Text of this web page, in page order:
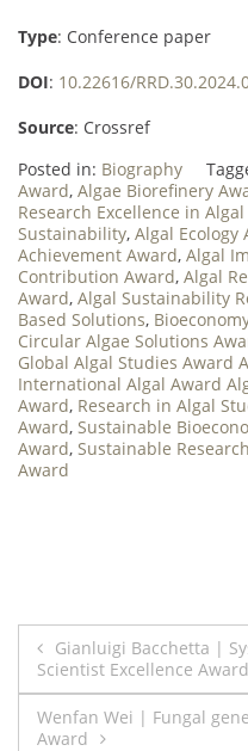
Type: Conference paper
DOI: 10.22616/
Source: Crossref
Posted in: Biography
Award, Algae Biorefinery
Research Excellence in
Sustainability, Algal Ecology
Achievement Award, Algal
Contribution Award, Algal
Award, Algal Sustainability
Based Solutions,
Circular Algae Solutions
Global Algal Studies Award
International Algal Award
Award, Research in Algal
Award, Sustainable
Award, Sustainable
Award
Post
navigation
Gianluigi Bacchetta |
Scientist Excellence Award
Wenfan Wei | Fungal
Award